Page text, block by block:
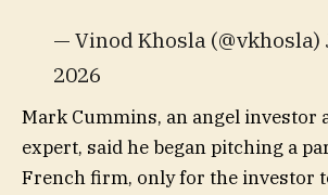
— Vinod Khosla (@vkhosla)
2026
Mark Cummins, an angel investor
expert, said he began pitching a
French firm, only for the investor